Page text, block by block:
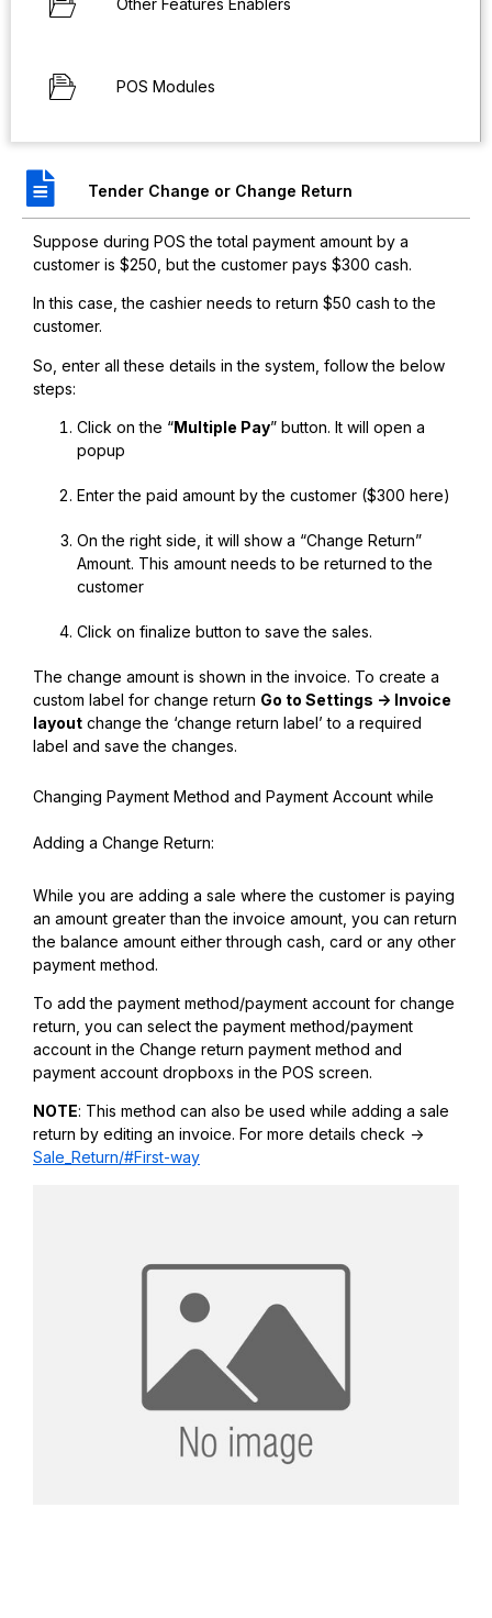
Other Features Enablers
POS Modules
Tender Change or Change Return
Suppose during POS the total payment amount by a
customer is $250, but the customer pays $300 cash.
In this case, the cashier needs to return $50 cash to the
customer.
So, enter all these details in the system, follow the below
steps:
Click on the “Multiple Pay” button. It will open a
popup
Enter the paid amount by the customer ($300 here)
On the right side, it will show a “Change Return”
Amount. This amount needs to be returned to the
customer
Click on finalize button to save the sales.
The change amount is shown in the invoice. To create a
custom label for change return Go to Settings -> Invoice
layout change the ‘change return label’ to a required
label and save the changes.
Changing Payment Method and Payment Account while
Adding a Change Return:
While you are adding a sale where the customer is paying
an amount greater than the invoice amount, you can return
the balance amount either through cash, card or any other
payment method.
To add the payment method/payment account for change
return, you can select the payment method/payment
account in the Change return payment method and
payment account dropboxs in the POS screen.
NOTE: This method can also be used while adding a sale
return by editing an invoice. For more details check ->
Sale_Return/#First-way